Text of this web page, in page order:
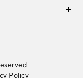
Policy